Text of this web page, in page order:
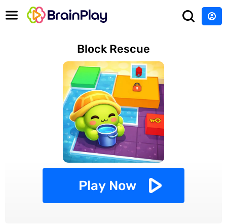
Block Rescue
Play Now